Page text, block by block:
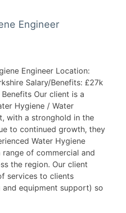
Engineer
Engineer Location:
Salary/Benefits: £27k
Our client is a
Hygiene / Water
with a stronghold in the
to continued growth, they
Water Hygiene
of commercial and
the region. Our client
services to clients
equipment support) so